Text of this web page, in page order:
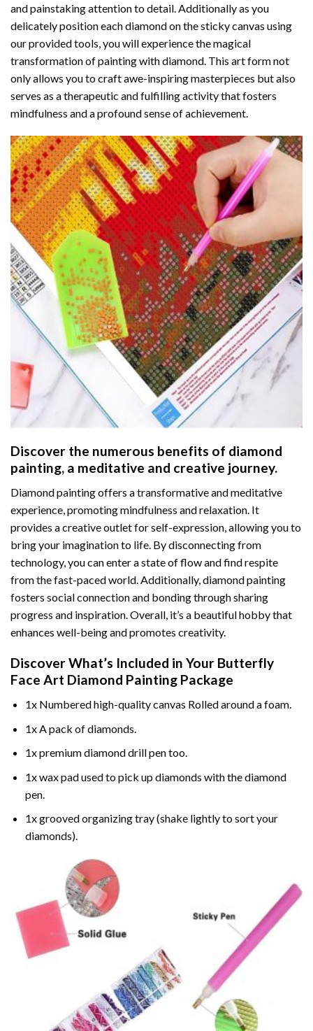
and painstaking attention to detail. Additionally as you
delicately position each diamond on the sticky canvas using
our provided tools, you will experience the magical
transformation ofpainting with diamond . This art form not
only allows you to craft awe-inspiring masterpieces but also
serves as a therapeutic and fulfilling activity that fosters
mindfulness and a profound sense of achievement.
Discover the numerous benefits of diamond
painting, a meditative and creative journey.
Diamond painting offers a transformative and meditative
experience, promoting mindfulness and relaxation. It
provides a creative outlet for self-expression, allowing you to
bring your imagination to life. By disconnecting from
technology, you can enter a state of flow and find respite
from the fast-paced world. Additionally, diamond painting
fosters social connection and bonding through sharing
progress and inspiration. Overall, it’s a beautiful hobby that
enhances well-being and promotes creativity.
Discover What’s Included in Your Butterfly
Face Art Diamond Painting Package
1x Numbered high-quality canvas Rolled around a foam.
1x A pack of diamonds.
1x premium diamond drill pen too.
1x wax pad used to pick up diamonds with the diamond
pen.
1x grooved organizing tray (shake lightly to sort your
diamonds).